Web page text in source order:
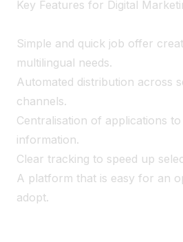
Key Features for Digital
Simple and quick job offer
multilingual needs.
Automated distribution across
channels.
Centralisation of applications
information.
Clear tracking to speed up
A platform that is easy for an
adopt.